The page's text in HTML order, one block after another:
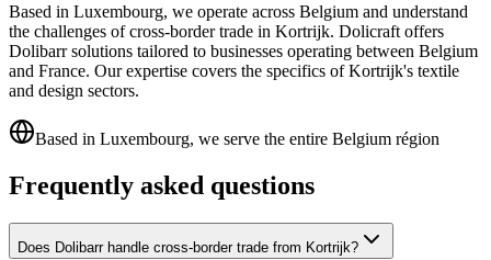
Based in Luxembourg, we operate across Belgium and understand
the challenges of cross-border trade in Kortrijk. Dolicraft offers
Dolibarr solutions tailored to businesses operating between Belgium
and France. Our expertise covers the specifics of Kortrijk's textile
and design sectors.
Based in Luxembourg, we serve the entire Belgium région
Frequently asked questions
Does Dolibarr handle cross-border trade from Kortrijk?